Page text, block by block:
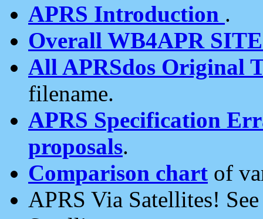
APRS Introduction .
Overall WB4APR
All APRSdos Original
filename.
APRS Specification
proposals.
Comparison chart of
APRS Via Satellites!